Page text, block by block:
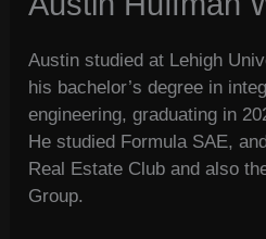
Austin studied at Lehigh
his bachelor’s degree in
engineering, graduating in
He studied Formula SAE,
Real Estate Club and also
Group.